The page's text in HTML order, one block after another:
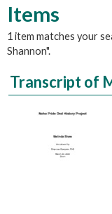
Items
1 item matches your
Shannon".